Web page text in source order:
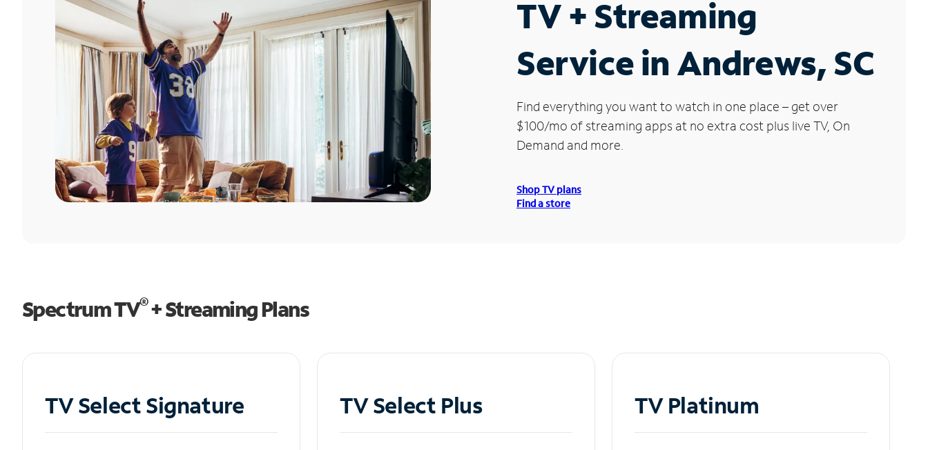
TV + Streaming
Service in Andrews, SC
Find everything you want to watch in one place – get over
$100/mo of streaming apps at no extra cost plus live TV, On
Demand and more.
Shop TV plans
Find a store
Spectrum TV®+ Streaming Plans
TV Select Signature TV Select Plus TV Platinum